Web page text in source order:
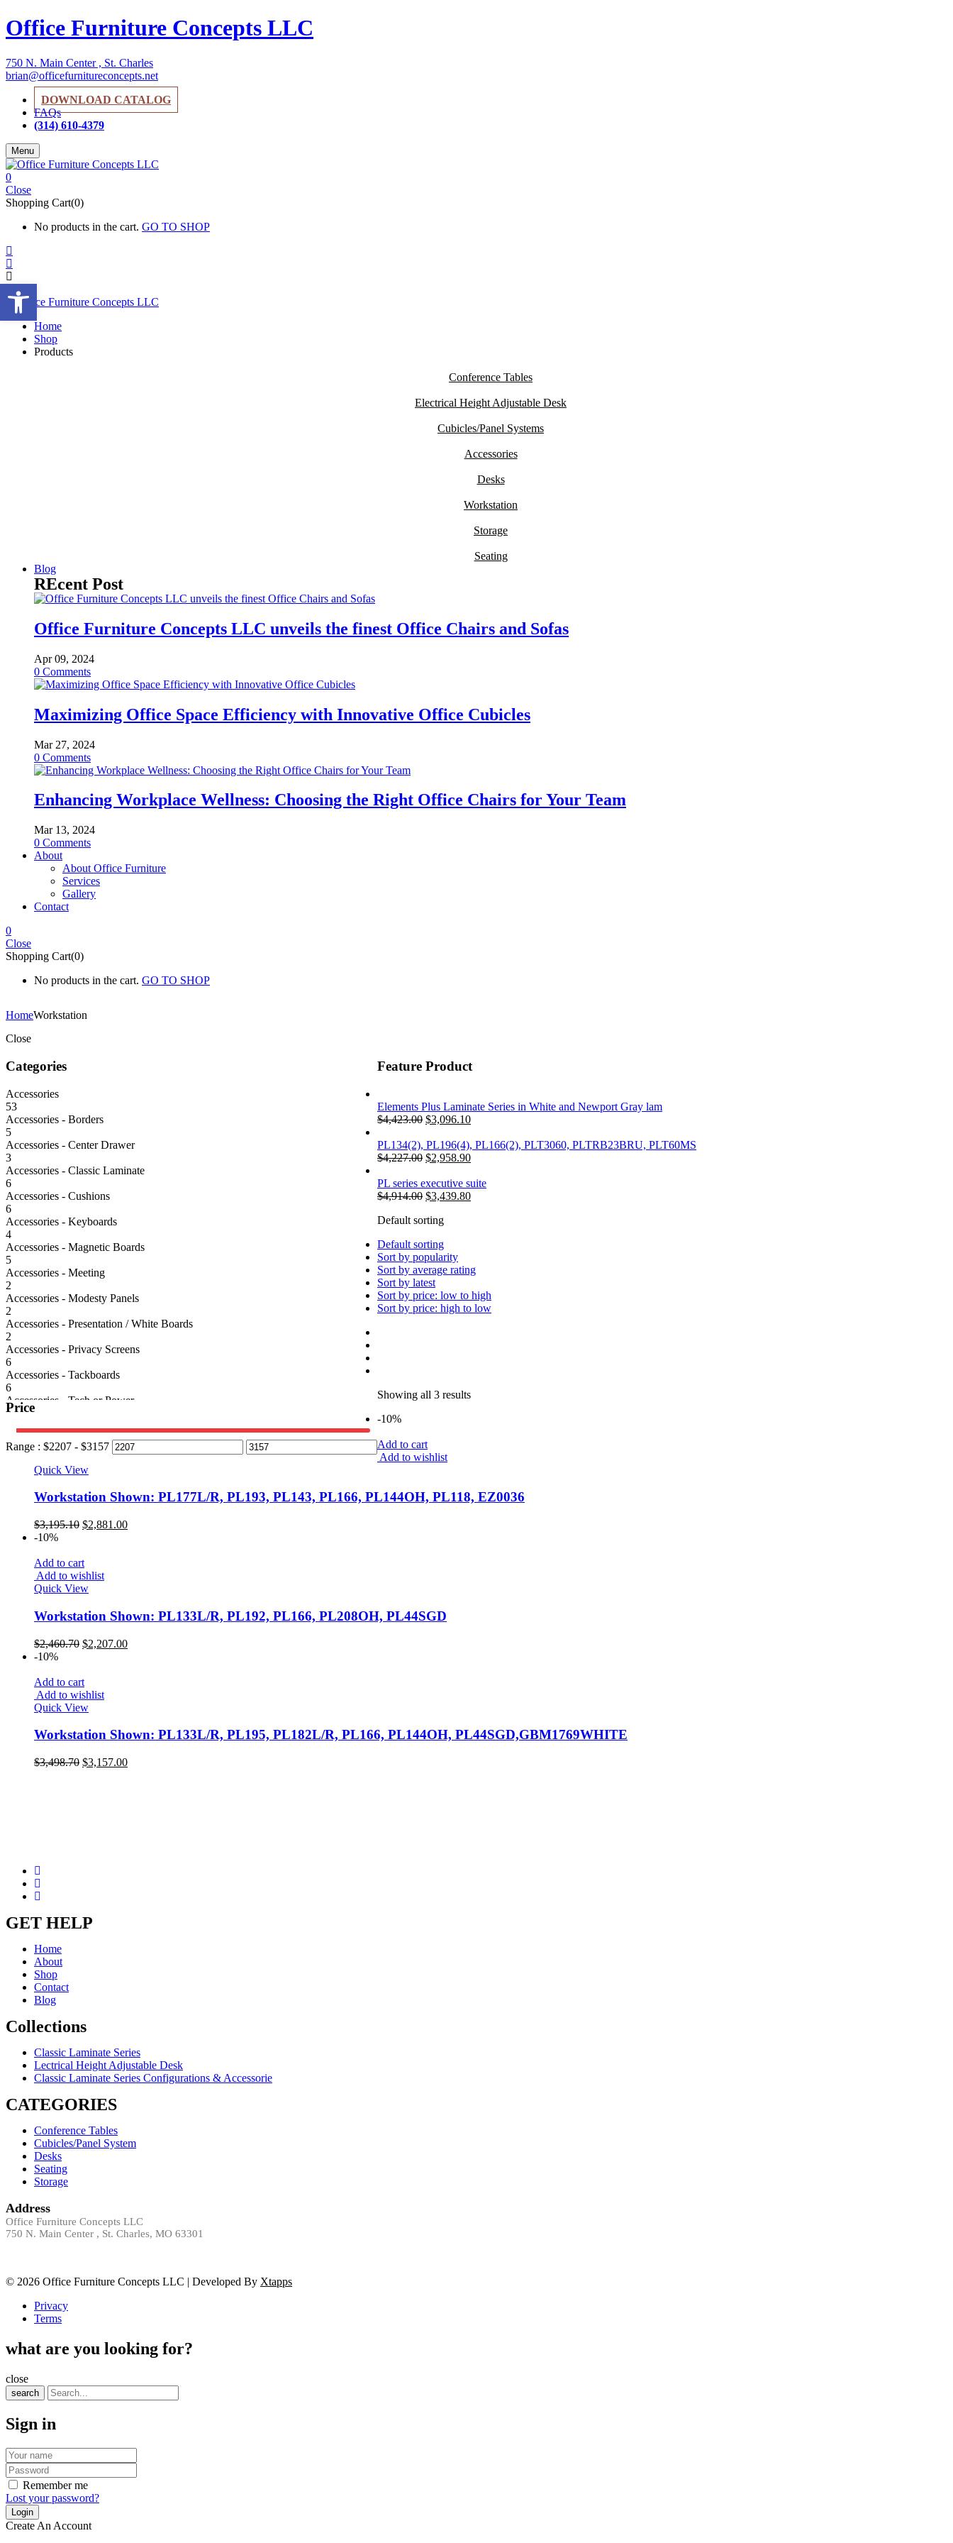
Office Furniture Concepts LLC
750 N. Main Center , St. Charles
brian@officefurnitureconcepts.net
DOWNLOAD CATALOG
FAQs
(314) 610-4379
Menu
0
Close
Shopping Cart(0)
No products in the cart. GO TO SHOP
Home
Shop
Products
Conference Tables
Electrical Height Adjustable Desk
Cubicles/Panel Systems
Accessories
Desks
Workstation
Storage
Seating
Blog
REcent Post
Office Furniture Concepts LLC unveils the finest Office Chairs and Sofas
Apr 09, 2024
0 Comments
Maximizing Office Space Efficiency with Innovative Office Cubicles
Mar 27, 2024
0 Comments
Enhancing Workplace Wellness: Choosing the Right Office Chairs for Your Team
Mar 13, 2024
0 Comments
About
About Office Furniture
Services
Gallery
Contact
0
Close
Shopping Cart(0)
No products in the cart. GO TO SHOP
HomeWorkstation
Close
Categories
Accessories
53
Accessories - Borders
5
Accessories - Center Drawer
3
Accessories - Classic Laminate
6
Accessories - Cushions
6
Accessories - Keyboards
4
Accessories - Magnetic Boards
5
Accessories - Meeting
2
Accessories - Modesty Panels
2
Accessories - Presentation / White Boards
2
Accessories - Privacy Screens
6
Accessories - Tackboards
6
Accessories - Tech or Power
6
Classic Laminate Series
Conference Tables
Cubicles/Panel Systems
Electrical Height Adjustable Desk
Seating - Reception
Workstation
Price
Range : $2207 - $3157
Feature Product
Elements Plus Laminate Series in White and Newport Gray lam
$4,423.00 Original
was:
$4,423.00.
$3,096.10Current
is:
$3,096.10.
PL134(2), PL196(4), PL166(2), PLT3060, PLTRB23BRU, PLT60MS
$4,227.00 Original
was:
$4,227.00.
$2,958.90Current
is:
$2,958.90.
PL series executive suite
$4,914.00 Original
was:
$3,439.80Current
Default sorting
Default sorting
Sort by popularity
Sort by average rating
Sort by latest
Sort by price: low to high
Sort by price: high to low
Showing all 3 results
-10%
Add to cart
Add to wishlist
Quick View
Workstation Shown: PL177L/R, PL193, PL143, PL166, PL144OH, PL118, EZ0036
$3,195.10 Original
$3,195.10.
$2,881.00Current
-10%
Add to cart
Add to wishlist
Quick View
Workstation Shown: PL133L/R, PL192, PL166, PL208OH, PL44SGD
$2,460.70 Original
$2,460.70.
$2,207.00Current
-10%
Add to cart
Add to wishlist
Quick View
Workstation Shown: PL133L/R, PL195, PL182L/R, PL166, PL144OH, PL44SGD,GBM1769WHITE
$3,498.70 Original
$3,157.00Current
GET HELP
Home
About
Shop
Contact
Blog
Collections
Classic Laminate Series
Lectrical Height Adjustable Desk
Classic Laminate Series Configurations & Accessorie
CATEGORIES
Conference Tables
Cubicles/Panel System
Desks
Seating
Storage
Address
Office Furniture Concepts LLC
750 N. Main Center , St. Charles, MO 63301
© 2026 Office Furniture Concepts LLC | Developed By Xtapps
Privacy
Terms
what are you looking for?
close
search
Sign in
Remember me
Lost your password?
Create An Account
Open toolbar